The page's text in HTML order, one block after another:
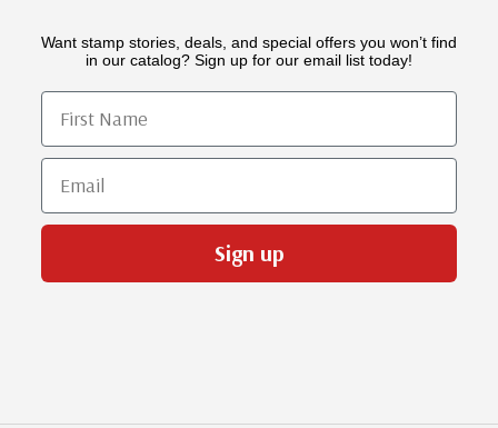
Want stamp stories, deals, and special offers you won’t find
in our catalog? Sign up for our email list today!
First Name
Email
Sign up